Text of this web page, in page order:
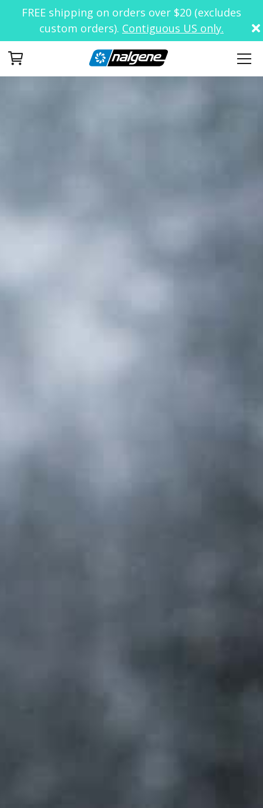
FREE shipping on orders over $20 (excludes
custom orders). Contiguous US only.
Your Cart